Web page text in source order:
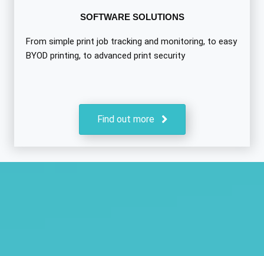
SOFTWARE SOLUTIONS
From simple print job tracking and monitoring, to easy
BYOD printing, to advanced print security
Find out more